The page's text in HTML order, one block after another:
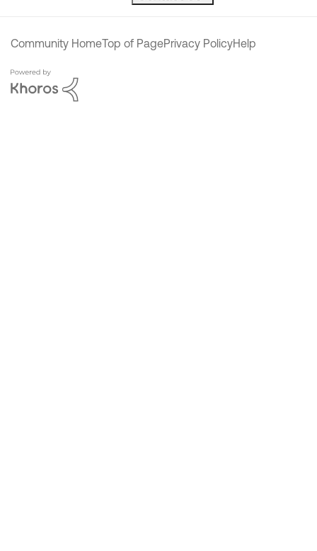
Community HomeTop of PagePrivacy PolicyHelp